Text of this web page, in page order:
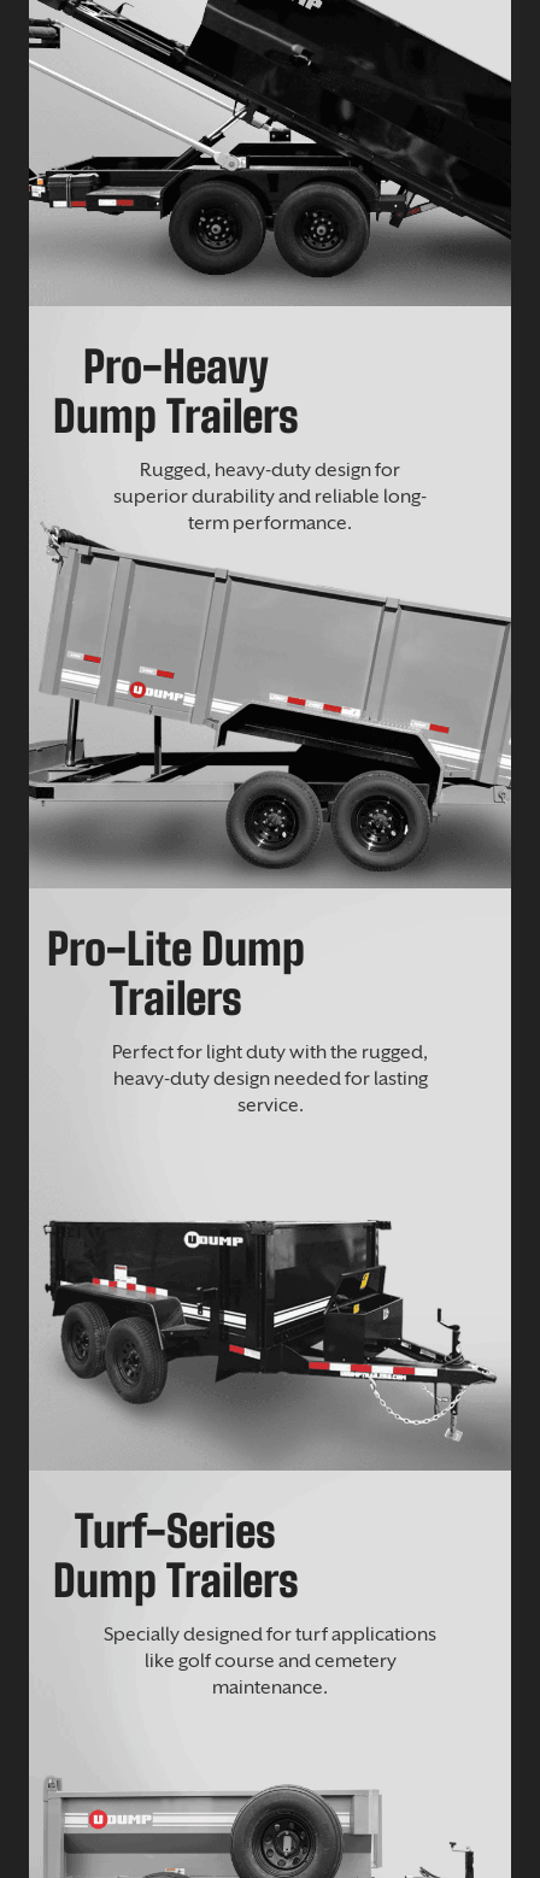
Pro-Heavy
Dump Trailers
Rugged, heavy-duty design for
superior durability and reliable long-
term performance.
Pro-Lite Dump
Trailers
Perfect for light duty with the rugged,
heavy-duty design needed for lasting
service.
Turf-Series
Dump Trailers
Specially designed for turf applications
like golf course and cemetery
maintenance.